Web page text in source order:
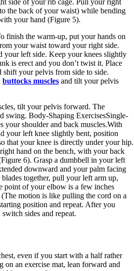
side of your rib cage. Pull your right
the back of your waist) while bending
your hand (Figure 5).
finish the warm-up, put your hands on
your waist toward your right side.
your left side. Keep your knees slightly
is erect and you don’t twist it. Place
shift your pelvis from side to side.
buttocks muscles and tilt your pelvis
tilt your pelvis forward. The
swing. Body-Shaping ExercisesSingle-
your shoulder and back muscles.With
your left knee slightly bent, position
that your knee is directly under your hip.
hand on the bench, with your back
6). Grasp a dumbbell in your left
downward and your palm facing
together, pull your left arm up,
point of your elbow is a few inches
motion is like pulling the cord on a
position and repeat. After you
sides and repeat.
even if you start with a half rather
on an exercise mat, lean forward and